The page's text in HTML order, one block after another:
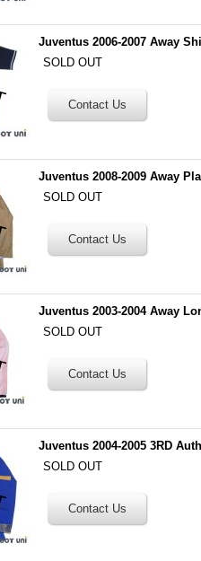
Juventus 2006-2007 Away
SOLD OUT
Juventus 2008-2009 Away
SOLD OUT
Juventus 2003-2004 Away
SOLD OUT
Juventus 2004-2005 3RD
SOLD OUT